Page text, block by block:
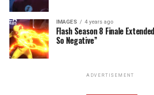
IMAGES 4 years ago
Flash Season 8 Finale
So Negative”
ADVERTISEMENT